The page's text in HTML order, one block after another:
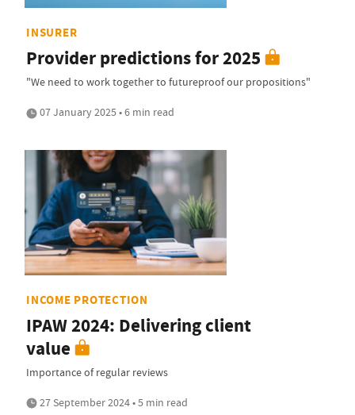
INSURER
Provider predictions for 2025
"We need to work together to futureproof our propositions"
07 January 2025 • 6 min read
INCOME PROTECTION
IPAW 2024: Delivering client
value
Importance of regular reviews
27 September 2024 • 5 min read